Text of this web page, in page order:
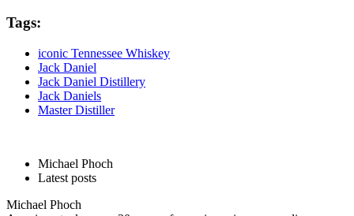
Tags:
iconic Tennessee Whiskey
Jack Daniel
Jack Daniel Distillery
Jack Daniels
Master Distiller
Michael Phoch
Latest posts
Michael Phoch